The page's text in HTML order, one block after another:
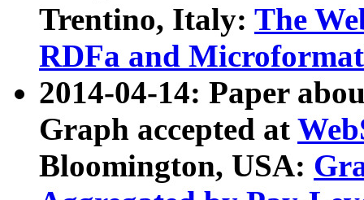
Trentino, Italy: The
RDFa and Microformat
2014-04-14: Paper
Graph accepted at
Bloomington, USA: